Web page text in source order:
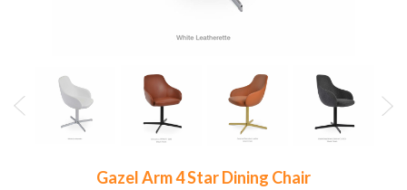
Gazel Arm 4 Star Dining Chair